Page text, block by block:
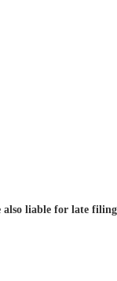
also liable for late